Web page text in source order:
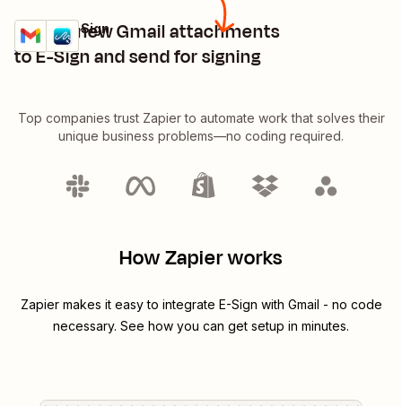
Upload new Gmail attachments
to E-Sign and send for signing
Details
Try it
Gmail + E-Sign
Top companies trust Zapier to automate work that solves their
unique business problems—no coding required.
How Zapier works
Zapier makes it easy to integrate E-Sign with Gmail - no code
necessary. See how you can get setup in minutes.